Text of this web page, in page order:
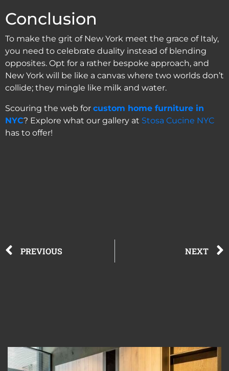
Conclusion
To make the grit of New York meet the grace of Italy,
you need to celebrate duality instead of blending
opposites. Opt for a rather bespoke approach, and
New York will be like a canvas where two worlds don’t
collide; they mingle like milk and water.
Scouring the web for custom home furniture in
NYC? Explore what our gallery at Stosa Cucine NYC
has to offer!
PREVIOUS NEXT